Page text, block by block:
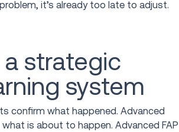
it’s already too late to adjust.
strategic
system
confirm what happened. Advanced
what is about to happen. Advanced FAP